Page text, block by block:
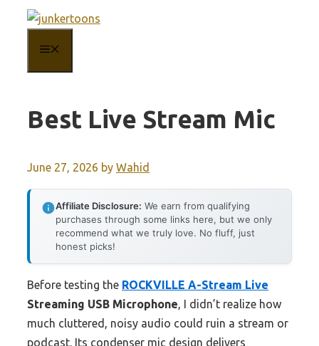
content
Best Live Stream Mic
June 27, 2026 by Wahid
Affiliate Disclosure: We earn from qualifying
purchases through some links here, but we only
recommend what we truly love. No fluff, just
honest picks!
Before testing the ROCKVILLE A-Stream Live
Streaming USB Microphone, I didn’t realize how
much cluttered, noisy audio could ruin a stream or
podcast. Its condenser mic design delivers